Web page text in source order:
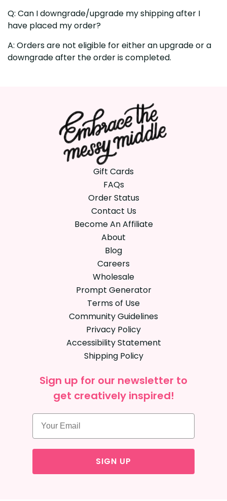
Q: Can I downgrade/upgrade my shipping after I
have placed my order?
A: Orders are not eligible for either an upgrade or a
downgrade after the order is completed.
Gift Cards
FAQs
Order Status
Contact Us
Become An Affiliate
About
Blog
Careers
Wholesale
Prompt Generator
Terms of Use
Community Guidelines
Privacy Policy
Accessibility Statement
Shipping Policy
Sign up for our newsletter to
get creatively inspired!
SIGN UP